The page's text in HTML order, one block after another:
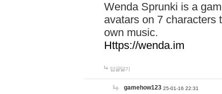
Wenda Sprunki is a
avatars on 7 characters
own music.
Https://wenda.im
답글달기
gamehow123 25-01-16 22:31